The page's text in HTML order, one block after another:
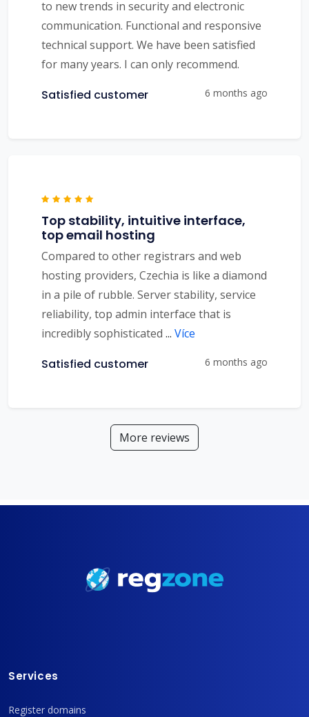
to new trends in security and electronic
communication. Functional and responsive
technical support. We have been satisfied
for many years. I can only recommend.
Satisfied customer 6 months ago
Top stability, intuitive interface,
top email hosting
Compared to other registrars and web
hosting providers, Czechia is like a diamond
in a pile of rubble. Server stability, service
reliability, top admin interface that is
incredibly sophisticated ... Více
Satisfied customer 6 months ago
More reviews
Services
Register domains